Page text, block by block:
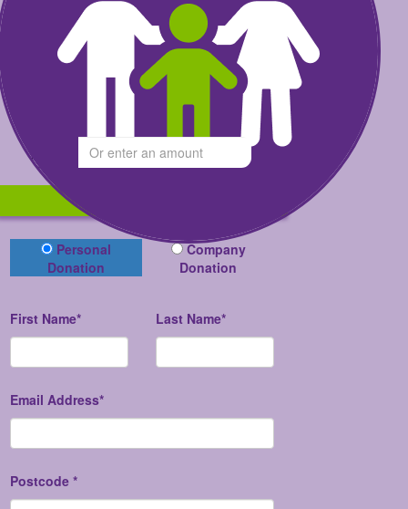
$100
could provide care
programs for kids and their
families
Type
Personal
Donation
Company
Donation
First Name* Last Name*
Email Address*
Postcode *